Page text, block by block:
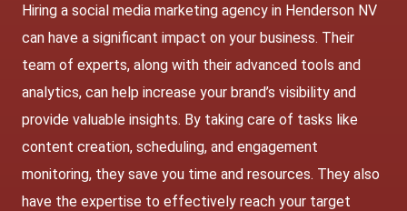
Hiring a social media marketing agency in Henderson NV
can have a significant impact on your business. Their
team of experts, along with their advanced tools and
analytics, can help increase your brand’s visibility and
provide valuable insights. By taking care of tasks like
content creation, scheduling, and engagement
monitoring, they save you time and resources. They also
have the expertise to effectively reach your target